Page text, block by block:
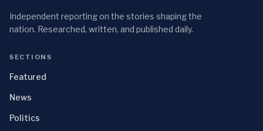
Independent reporting on the stories shaping the
nation. Researched, written, and published daily.
SECTIONS
Featured
News
Politics